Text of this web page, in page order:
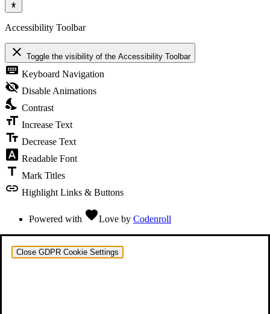
Accessibility Toolbar
close Toggle the visibility of the Accessibility Toolbar
keyboard Keyboard Navigation
visibility_off Disable Animations
nights_stay Contrast
format_size Increase Text
text_fields Decrease Text
font_download Readable Font
title Mark Titles
link Highlight Links & Buttons
Powered with favoriteLove by Codenroll
Close GDPR Cookie Settings